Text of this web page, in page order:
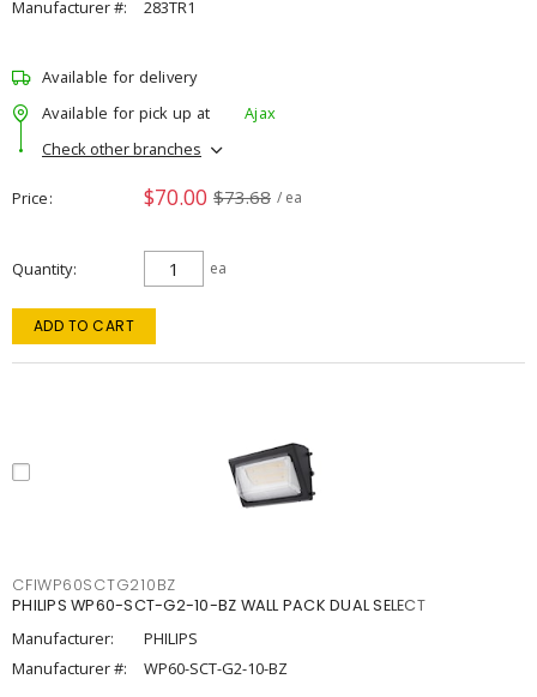
Manufacturer #: 283TR1
Available for delivery
Available for pick up at
Ajax
Check other branches
Price $70.00 $73.68 / ea
Quantity ea
ADD TO CART
CFIWP60SCTG210BZ
PHILIPS WP60-SCT-G2-10-BZ WALL PACK DUAL SELECT
Manufacturer:
PHILIPS
Manufacturer #:
WP60-SCT-G2-10-BZ